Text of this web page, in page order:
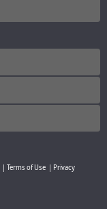
Terms of Use
Privacy